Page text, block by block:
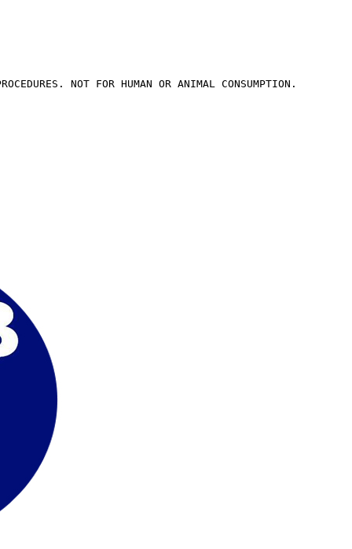
NOT FOR HUMAN OR ANIMAL CONSUMPTION.